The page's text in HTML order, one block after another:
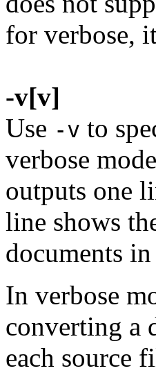
for verbose,
-v[v]
Use -v to
verbose
outputs one
line shows
documents
In verbose
converting a
each source